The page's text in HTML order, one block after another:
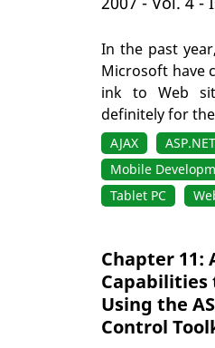
In the past
Microsoft have
ink to Web
definitely for
AJAX
Mobile
Tablet PC
Chapter 11:
Capabilities
Using the
Control